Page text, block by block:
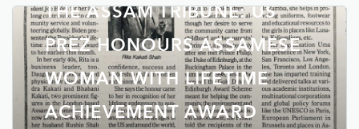
THE ASSAM TRIBUNE: US
PREZ HONOURS ASSAMESE
WOMAN WITH LIFETIME
ACHIEVEMENT AWARD